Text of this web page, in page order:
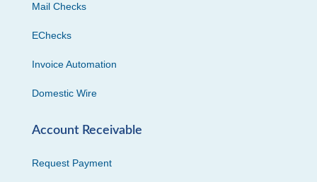
Mail Checks
EChecks
Invoice Automation
Domestic Wire
Account Receivable
Request Payment